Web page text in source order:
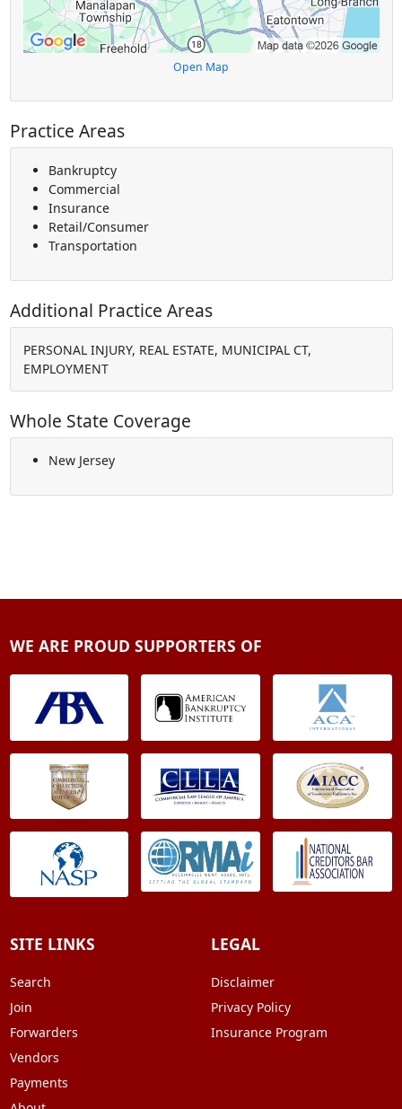
Open Map
Practice Areas
Bankruptcy
Commercial
Insurance
Retail/Consumer
Transportation
Additional Practice Areas
PERSONAL INJURY, REAL ESTATE, MUNICIPAL CT,
EMPLOYMENT
Whole State Coverage
New Jersey
WE ARE PROUD SUPPORTERS OF
SITE LINKS
Search
Join
Forwarders
Vendors
Payments
LEGAL
Disclaimer
Privacy Policy
Insurance Program